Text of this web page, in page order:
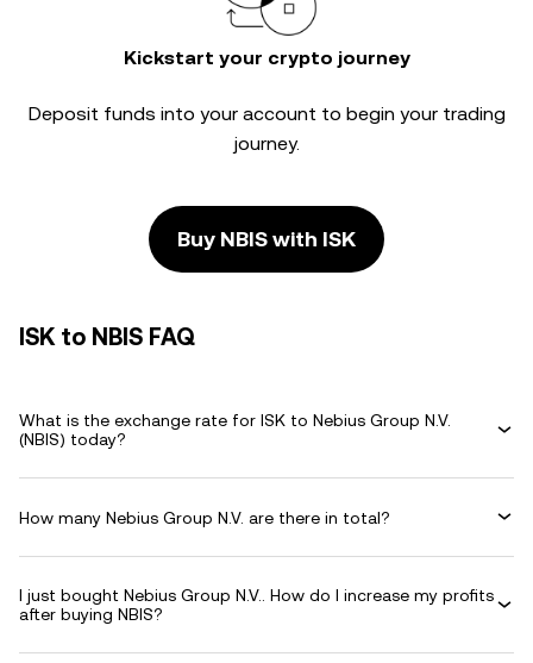
Kickstart your crypto journey
Deposit funds into your account to begin your trading
journey.
Buy NBIS with ISK
ISK to NBIS FAQ
What is the exchange rate for ISK to Nebius Group N.V.
(NBIS) today?
How many Nebius Group N.V. are there in total?
I just bought Nebius Group N.V.. How do I increase my profits
after buying NBIS?